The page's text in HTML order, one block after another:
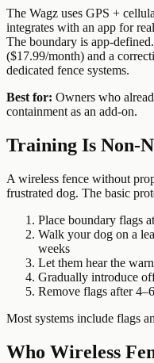
The Wagz uses GPS +
integrates with an app for
The boundary is app-
($17.99/month) and a
dedicated fence systems.
Best for: Owners who
containment as an add-on.
Training Is Non-
A wireless fence without
frustrated dog. The basic
Place boundary flags
Walk your dog on a
weeks
Let them hear the
Gradually introduce
Remove flags after
Most systems include flags
Who Wireless